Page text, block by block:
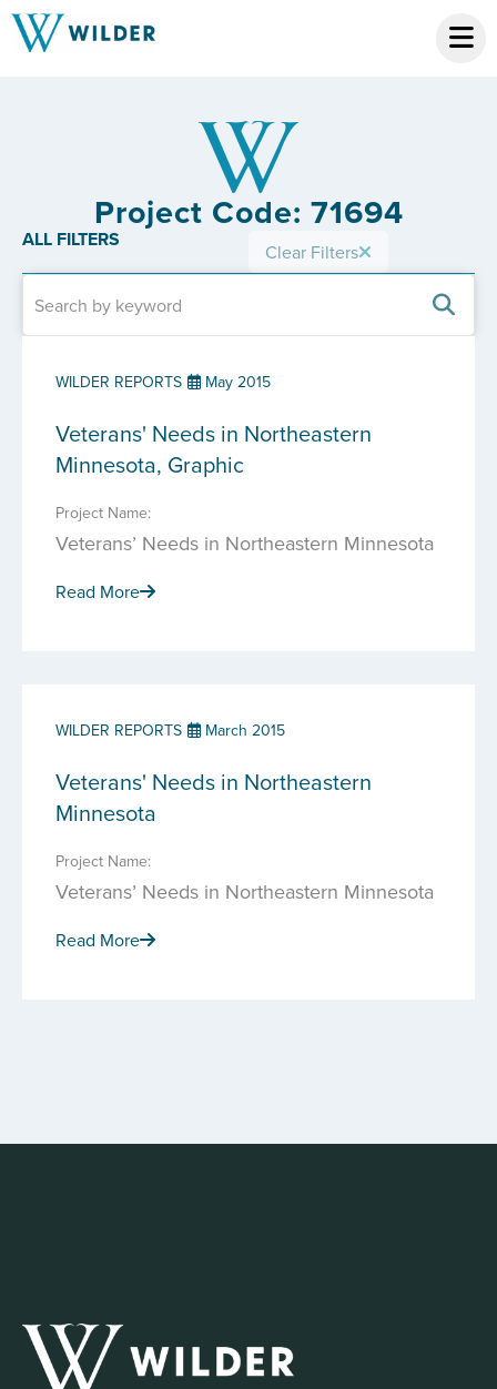
Project Code: 71694
ALL FILTERS Clear Filters
WILDER REPORTS May 2015
Veterans' Needs in Northeastern
Minnesota, Graphic
Project Name:
Veterans’ Needs in Northeastern Minnesota
Read More
WILDER REPORTS March 2015
Veterans' Needs in Northeastern
Minnesota
Project Name:
Veterans’ Needs in Northeastern Minnesota
Read More